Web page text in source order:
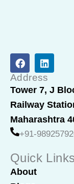
F
a
c
e
b
o
o
k
L
i
n
k
e
d
i
n
Address
Tower 7, J
Railway
Maharashtra
+91-
Quick Links
About